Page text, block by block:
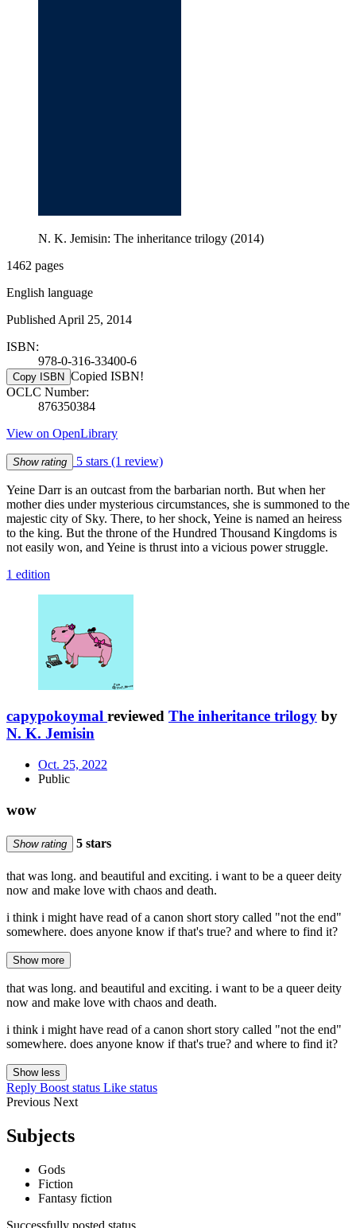
N. K. Jemisin: The inheritance trilogy (2014)
1462 pages
English language
Published April 25, 2014
ISBN:
978-0-316-33400-6
Copy ISBN Copied ISBN!
OCLC Number:
876350384
View on OpenLibrary
Show rating 5 stars (1 review)
Yeine Darr is an outcast from the barbarian north. But when her
mother dies under mysterious circumstances, she is summoned to the
majestic city of Sky. There, to her shock, Yeine is named an heiress
to the king. But the throne of the Hundred Thousand Kingdoms is
not easily won, and Yeine is thrust into a vicious power struggle.
1 edition
capypokoymal reviewed The inheritance trilogy by
N. K. Jemisin
Oct. 25, 2022
Public
wow
Show rating 5 stars
that was long. and beautiful and exciting. i want to be a queer deity
now and make love with chaos and death.
i think i might have read of a canon short story called "not the end"
somewhere. does anyone know if that's true? and where to find it?
Show more
that was long. and beautiful and exciting. i want to be a queer deity
now and make love with chaos and death.
i think i might have read of a canon short story called "not the end"
somewhere. does anyone know if that's true? and where to find it?
Show less
Reply Boost status Like status
Previous Next
Subjects
Gods
Fiction
Fantasy fiction